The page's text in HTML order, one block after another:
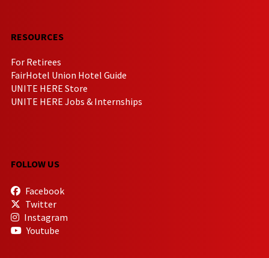
RESOURCES
For Retirees
FairHotel Union Hotel Guide
UNITE HERE Store
UNITE HERE Jobs & Internships
FOLLOW US
Facebook
Twitter
Instagram
Youtube